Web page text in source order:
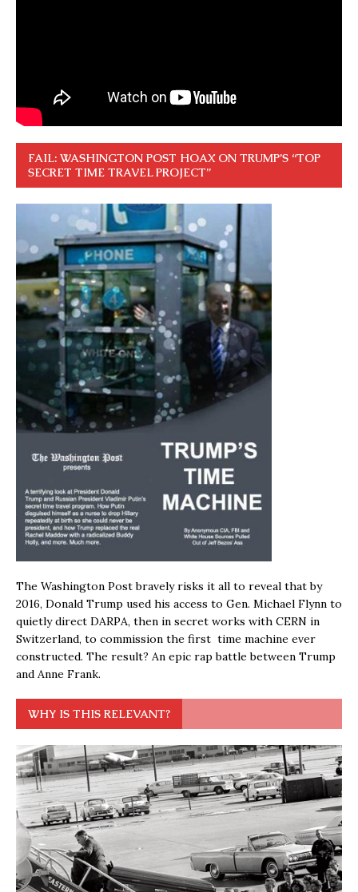
FAIL: WASHINGTON POST HOAX ON TRUMP’S “TOP
SECRET TIME TRAVEL PROJECT”
The Washington Post bravely risks it all to reveal that by
2016, Donald Trump used his access to Gen. Michael Flynn to
quietly direct DARPA, then in secret works with CERN in
Switzerland, to commission the first time machine ever
constructed. The result? An epic rap battle between Trump
and Anne Frank.
WHY IS THIS RELEVANT?